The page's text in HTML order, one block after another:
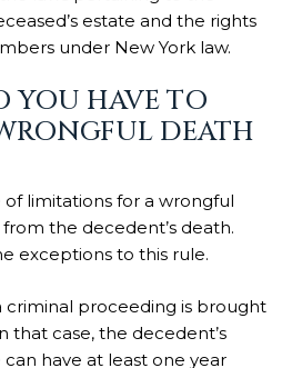
estate and the rights
under New York law.
YOU HAVE TO
DEATH
limitations for a wrongful
from the decedent’s death.
exceptions to this rule.
criminal proceeding is brought
that case, the decedent’s
have at least one year